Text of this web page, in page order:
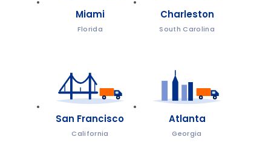
Miami
Florida
Charleston
South Carolina
San Francisco
California
Atlanta
Georgia